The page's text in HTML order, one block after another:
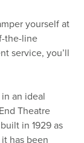
yourself at
the-line
service, you’ll
an ideal
Theatre
in 1929 as
has been